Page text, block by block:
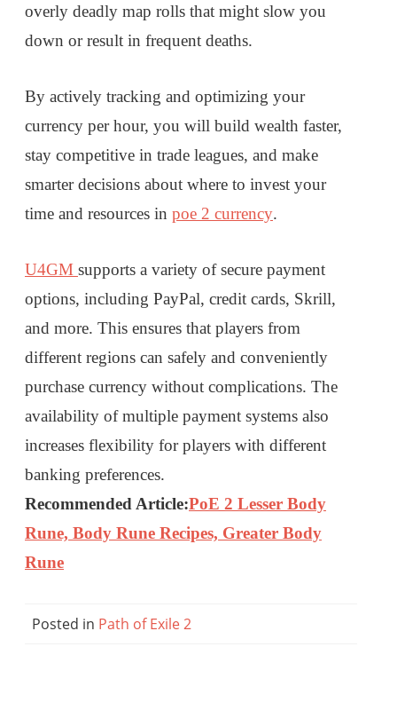
overly deadly map rolls that might slow you
down or result in frequent deaths.
By actively tracking and optimizing your
currency per hour, you will build wealth faster,
stay competitive in trade leagues, and make
smarter decisions about where to invest your
time and resources in poe 2 currency.
U4GM supports a variety of secure payment
options, including PayPal, credit cards, Skrill,
and more. This ensures that players from
different regions can safely and conveniently
purchase currency without complications. The
availability of multiple payment systems also
increases flexibility for players with different
banking preferences.
Recommended Article:PoE 2 Lesser Body
Rune, Body Rune Recipes, Greater Body
Rune
Posted in Path of Exile 2